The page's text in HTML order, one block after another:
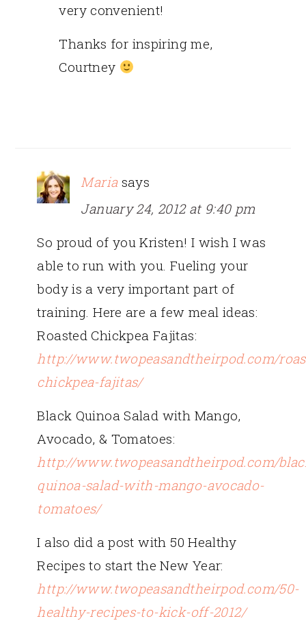
very convenient!
Thanks for inspiring me,
Courtney
Maria says
January 24, 2012 at 9:40 pm
So proud of you Kristen! I wish I was
able to run with you. Fueling your
body is a very important part of
training. Here are a few meal ideas:
Roasted Chickpea Fajitas:
http://www.twopeasandtheirpod.com/
chickpea-fajitas/
Black Quinoa Salad with Mango,
Avocado, & Tomatoes:
http://www.twopeasandtheirpod.com/
quinoa-salad-with-mango-avocado-
tomatoes/
I also did a post with 50 Healthy
Recipes to start the New Year:
http://www.twopeasandtheirpod.com/50-
healthy-recipes-to-kick-off-2012/